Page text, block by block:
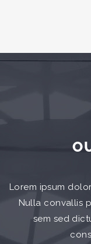
Lorem ipsum
Nulla convallis
sem sed